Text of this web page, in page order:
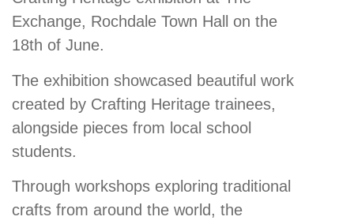
Exchange, Rochdale Town Hall on the
18th of June.
The exhibition showcased beautiful work
created by Crafting Heritage trainees,
alongside pieces from local school
students.
Through workshops exploring traditional
crafts from around the world, the